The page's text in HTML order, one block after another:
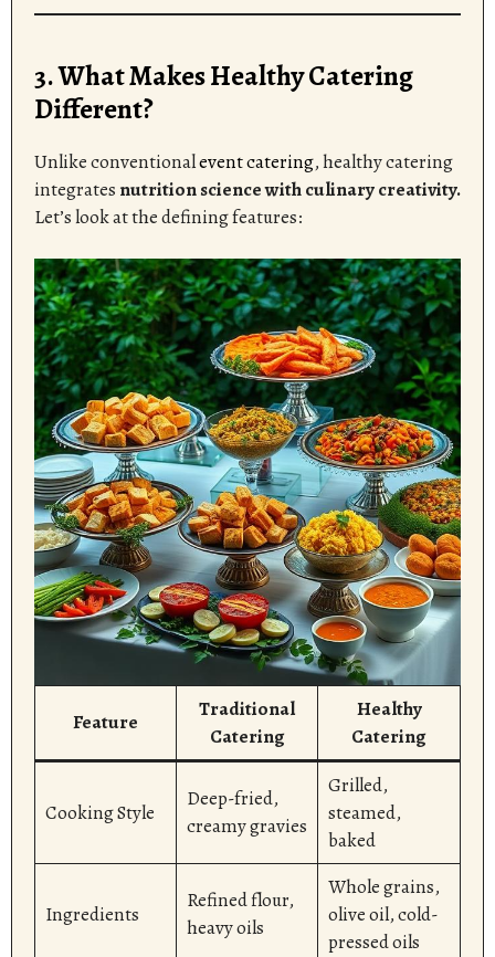
3. What Makes Healthy Catering
Different?
Unlike conventionalevent catering, healthy catering
integrates nutrition science with culinary creativity.
Let’s look at the defining features:
Feature
Traditional
Catering
Healthy
Catering
Cooking Style
Deep-fried,
creamy gravies
Grilled,
steamed,
baked
Ingredients
Refined flour,
heavy oils
Whole grains,
olive oil, cold-
pressed oils